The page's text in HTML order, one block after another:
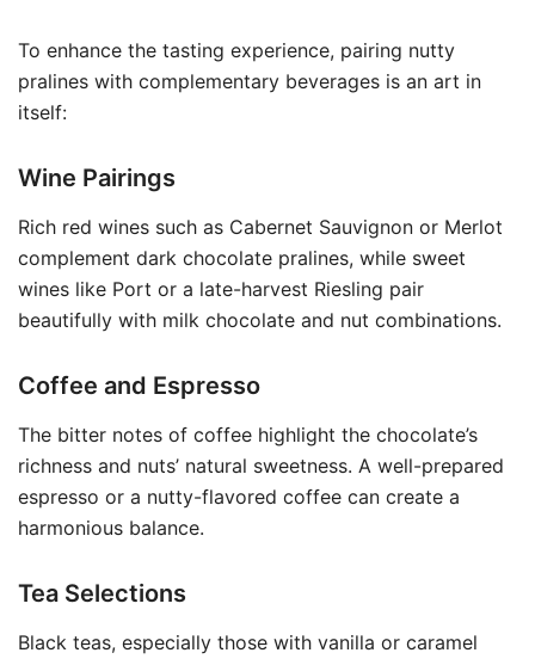
To enhance the tasting experience, pairing nutty
pralines with complementary beverages is an art in
itself:
Wine Pairings
Rich red wines such as Cabernet Sauvignon or Merlot
complement dark chocolate pralines, while sweet
wines like Port or a late-harvest Riesling pair
beautifully with milk chocolate and nut combinations.
Coffee and Espresso
The bitter notes of coffee highlight the chocolate’s
richness and nuts’ natural sweetness. A well-prepared
espresso or a nutty-flavored coffee can create a
harmonious balance.
Tea Selections
Black teas, especially those with vanilla or caramel